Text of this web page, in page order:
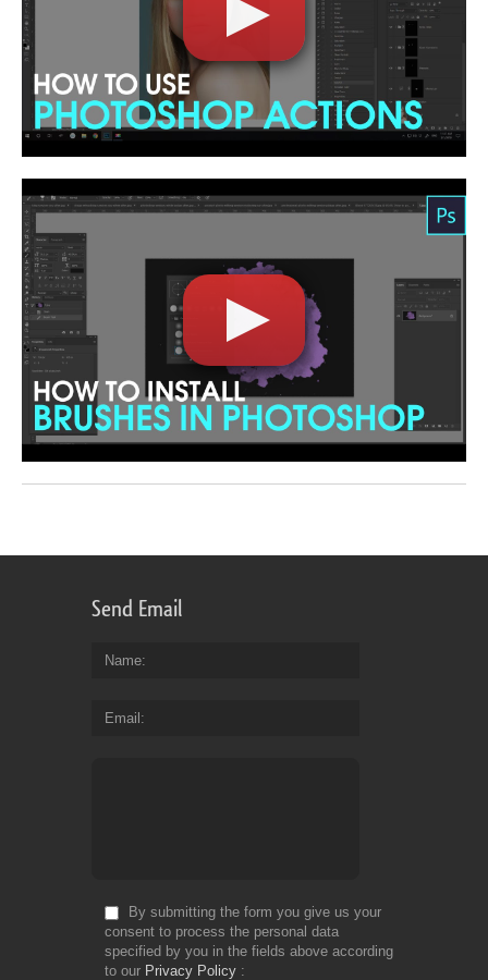
Send Email
Name
Email
By submitting the form you give us your
consent to process the personal data
specified by you in the fields above according
to our Privacy Policy